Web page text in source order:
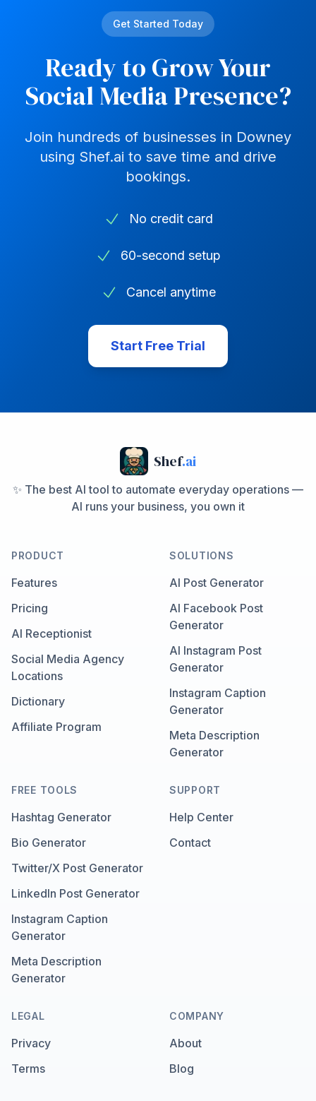
Get Started Today
Ready to Grow Your
Social Media Presence?
Join hundreds of businesses in Downey
using Shef.ai to save time and drive
bookings.
No credit card
60-second setup
Cancel anytime
Start Free Trial
Shef.ai
✨ The best AI tool to automate everyday operations —
AI runs your business, you own it
PRODUCT
Features
Pricing
AI Receptionist
Social Media Agency
Locations
Dictionary
Affiliate Program
SOLUTIONS
AI Post Generator
AI Facebook Post
Generator
AI Instagram Post
Generator
Instagram Caption
Generator
Meta Description
Generator
FREE TOOLS
Hashtag Generator
Bio Generator
Twitter/X Post Generator
LinkedIn Post Generator
Instagram Caption
Generator
Meta Description
Generator
SUPPORT
Help Center
Contact
LEGAL
Privacy
Terms
COMPANY
About
Blog